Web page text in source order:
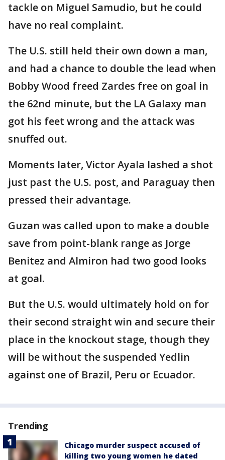
tackle on Miguel Samudio, but he could
have no real complaint.
The U.S. still held their own down a man,
and had a chance to double the lead when
Bobby Wood freed Zardes free on goal in
the 62nd minute, but the LA Galaxy man
got his feet wrong and the attack was
snuffed out.
Moments later, Victor Ayala lashed a shot
just past the U.S. post, and Paraguay then
pressed their advantage.
Guzan was called upon to make a double
save from point-blank range as Jorge
Benitez and Almiron had two good looks
at goal.
But the U.S. would ultimately hold on for
their second straight win and secure their
place in the knockout stage, though they
will be without the suspended Yedlin
against one of Brazil, Peru or Ecuador.
Trending
Chicago murder suspect accused of
killing two young women he dated